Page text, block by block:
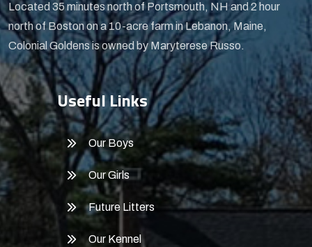
Located 35 minutes north of Portsmouth, NH and 2 hour
north of Boston on a 10-acre farm in Lebanon, Maine,
Colonial Goldens is owned by Maryterese Russo.
Useful Links
Our Boys
Our Girls
Future Litters
Our Kennel